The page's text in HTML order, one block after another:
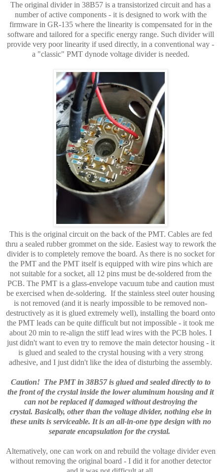
The original divider in 38B57 is a transistorized circuit and has a
number of active components - it is designed to work with the
firmware in GR-135 where the linearity is compensated for in the
software and tailored for a specific energy range. Such divider will
provide very poor linearity if used directly, in a conventional way -
a "classic" PMT dynode voltage divider is needed.
This is the original circuit on the back of the PMT. Cables are fed
thru a sealed rubber grommet on the side. Easiest way to rework the
divider is to completely remove the board. As there is no socket for
the PMT and the PMT itself is equipped with wire pins which are
not suitable for a socket, all 12 pins must be de-soldered from the
PCB. The PMT is a glass-envelope vacuum tube and caution must
be exercised when de-soldering. If the stainless steel outer housing
is not removed (and it is nearly impossible to be removed non-
destructively as it is glued extremely well), installing the board onto
the PMT leads can be quite difficult but not impossible - it took me
about 20 min to re-align the stiff lead wires with the PCB holes. I
just didn't want to even try to remove the main detector housing - it
is glued and sealed to the crystal housing with a very strong
adhesive, and I just didn't like the idea of disturbing the assembly.
Caution! The PMT in 38B57 is glued and sealed directly to to
the front of the crystal inside the lower aluminum housing and it
can not be replaced if damaged without destroying the
crystal. Basically, other than the voltage divider, nothing else in
these units is serviceable. It is an all-in-one type design with no
separate encapsulation for the crystal.
Alternatively, one can work on and rebuild the voltage divider even
without removing the original board - I did it for another detector